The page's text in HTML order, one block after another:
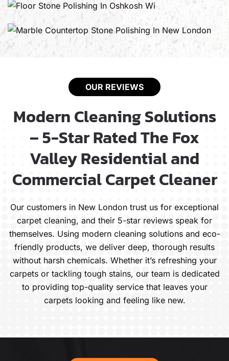
OUR REVIEWS
Modern Cleaning Solutions
– 5-Star Rated The Fox
Valley Residential and
Commercial Carpet Cleaner
Our customers in New London trust us for exceptional
carpet cleaning, and their 5-star reviews speak for
themselves. Using modern cleaning solutions and eco-
friendly products, we deliver deep, thorough results
without harsh chemicals. Whether it’s refreshing your
carpets or tackling tough stains, our team is dedicated
to providing top-quality service that leaves your
carpets looking and feeling like new.